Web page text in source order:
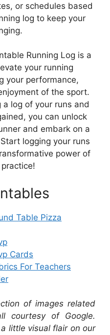
or schedules based
log to keep your
Running Log is a
your running
your performance,
of the sport.
log of your runs and
you can unlock
and embark on a
logging your runs
power of
Table Pizza
Cards
For Teachers
of images related
courtesy of Google.
little visual flair on our